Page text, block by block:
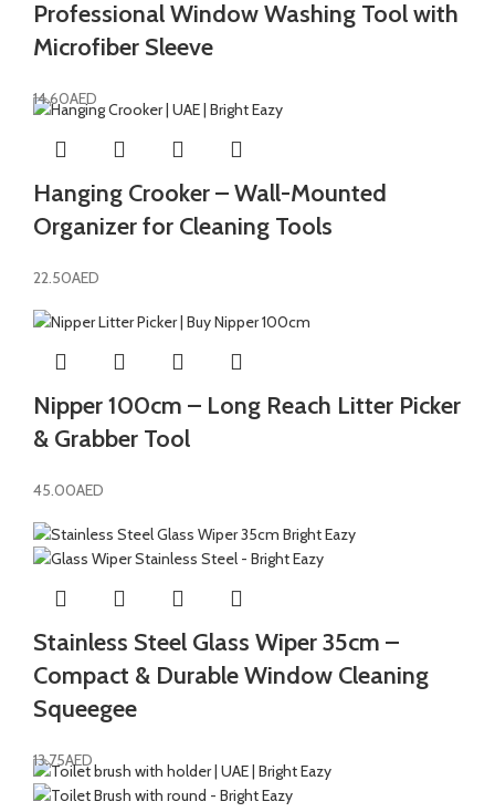
Professional Window Washing Tool with
Microfiber Sleeve
14.60AED
Hanging Crooker – Wall-Mounted
Organizer for Cleaning Tools
22.50AED
Nipper 100cm – Long Reach Litter Picker
& Grabber Tool
45.00AED
Stainless Steel Glass Wiper 35cm –
Compact & Durable Window Cleaning
Squeegee
13.75AED